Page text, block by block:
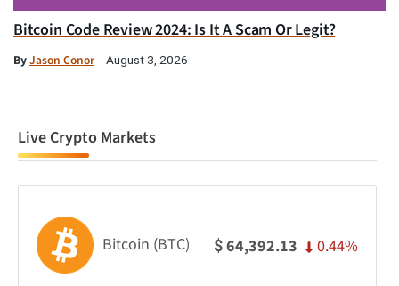
Bitcoin Code Review 2024: Is It A Scam Or Legit?
ByJason Conor August 3, 2026
Live Crypto Markets
Bitcoin (BTC) $64,392.13 0.44%